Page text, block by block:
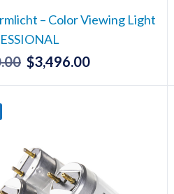
product
– Color Viewing Light
Original
$3,496.00Current